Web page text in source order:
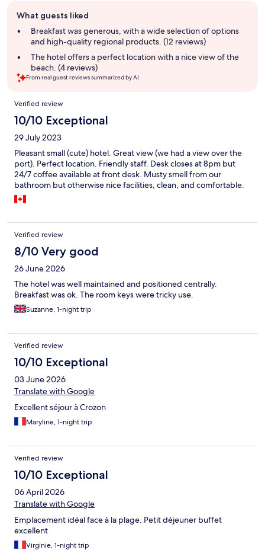
review
summary
What guests liked
Breakfast was generous, with a wide selection of options
and high-quality regional products. (12 reviews)
The hotel offers a perfect location with a nice view of the
beach. (4 reviews)
From real guest reviews summarized by AI.
Reviews
Verified review
10/10 Exceptional
29 July 2023
Pleasant small (cute) hotel. Great view (we had a view over the
port). Perfect location. Friendly staff. Desk closes at 8pm but
24/7 coffee available at front desk. Musty smell from our
bathroom but otherwise nice facilities, clean, and comfortable.
Verified review
8/10 Very good
26 June 2026
The hotel was well maintained and positioned centrally.
Breakfast was ok. The room keys were tricky use.
Suzanne, 1-night trip
Verified review
10/10 Exceptional
03 June 2026
Translate with Google
Excellent séjour à Crozon
Maryline, 1-night trip
Verified review
10/10 Exceptional
06 April 2026
Translate with Google
Emplacement idéal face à la plage. Petit déjeuner buffet
excellent
Virginie, 1-night trip